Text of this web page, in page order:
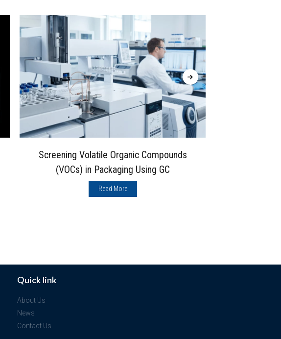
Screening Volatile Organic Compounds
(VOCs) in Packaging Using GC
Read More
Quick link
About Us
News
Contact Us